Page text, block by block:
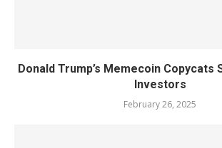
Donald Trump’s Memecoin Copycats
Investors
February 26, 2025